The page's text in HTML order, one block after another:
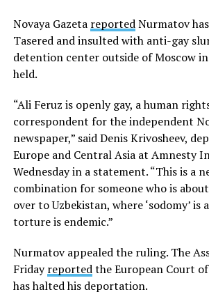
Novaya Gazeta reportedNurmatov
Tasered and insulted with anti-gay
detention center outside of Moscow
held.
“Ali Feruz is openly gay, a human
correspondent for the independent
newspaper,” said Denis Krivosheev,
Europe and Central Asia at Amnesty
Wednesday in a statement. “This is a
combination for someone who is
over to Uzbekistan, where ‘sodomy’ is
torture is endemic.”
Nurmatov appealed the ruling. The
Fridayreportedthe European Court
has halted his deportation.